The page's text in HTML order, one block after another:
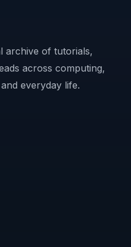
archive of tutorials,
across computing,
everyday life.